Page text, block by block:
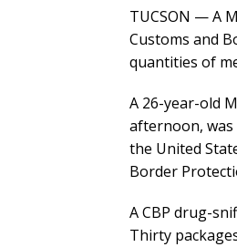
TUCSON — A
Customs and
quantities of
A 26-year-old
afternoon,
the United
Border
A CBP drug-
Thirty